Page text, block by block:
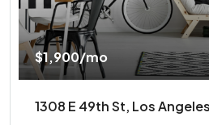
$1,900/mo
1308 E 49th St, Los